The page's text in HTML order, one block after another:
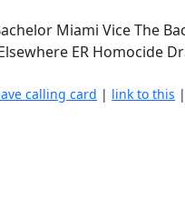
Miami Vice The
ER Homocide
calling card | link to this